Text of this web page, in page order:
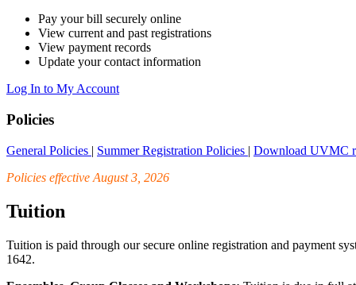
Pay your bill securely online
View current and past registrations
View payment records
Update your contact information
Log In to My Account
Policies
General Policies | Summer Registration Policies | Download UVMC
Policies effective August 3, 2026
Tuition
Tuition is paid through our secure online registration and payment
1642.